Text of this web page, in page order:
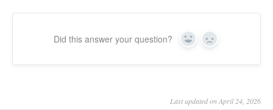
Did this answer your question? Yes No
Last updated on April 24, 2026